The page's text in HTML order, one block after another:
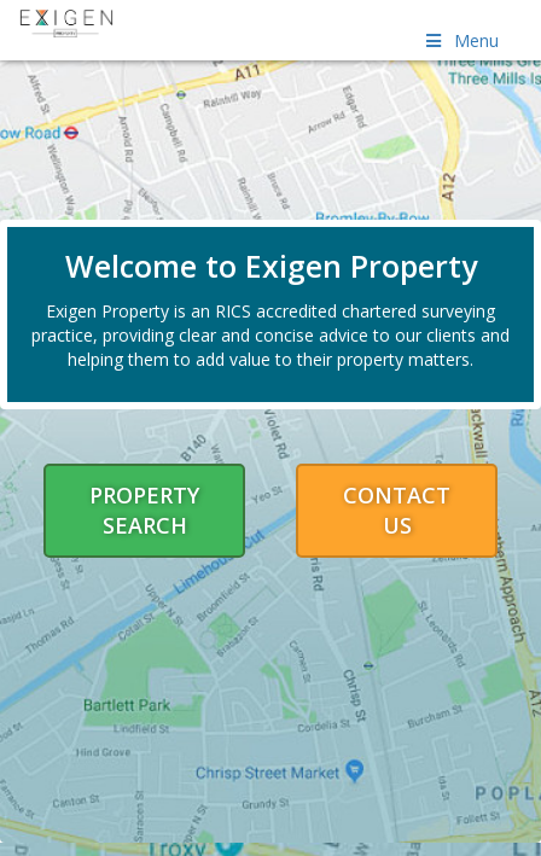
Menu
Welcome to Exigen Property
Exigen Property is an RICS accredited chartered surveying
practice, providing clear and concise advice to our clients and
helping them to add value to their property matters.
PROPERTY
SEARCH
CONTACT
US